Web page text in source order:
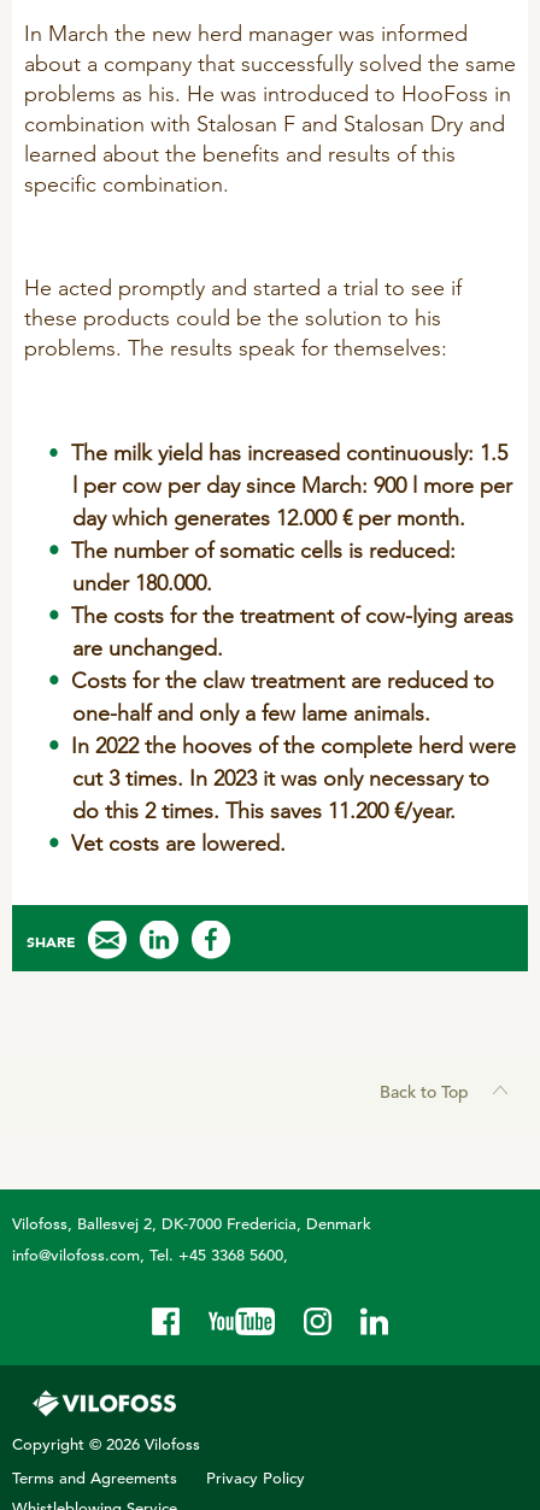
CareFoss
Lick Buckets
PRIMEFEED
Pig
Cattle
Sheep
WEBINARS
PODCAST
In March the new herd manager was informed
about a company that successfully solved the same
problems as his. He was introduced to HooFoss in
combination with Stalosan F and Stalosan Dry and
learned about the benefits and results of this
specific combination.
He acted promptly and started a trial to see if
these products could be the solution to his
problems. The results speak for themselves:
The milk yield has increased continuously: 1.5
l per cow per day since March: 900 l more per
day which generates 12.000 € per month.
The number of somatic cells is reduced:
under 180.000.
The costs for the treatment of cow-lying areas
are unchanged.
Costs for the claw treatment are reduced to
one-half and only a few lame animals.
In 2022 the hooves of the complete herd were
cut 3 times. In 2023 it was only necessary to
do this 2 times. This saves 11.200 €/year.
Vet costs are lowered.
SHARE
Back to Top
Vilofoss Ballesvej 2, DK-7000 Fredericia, Denmark
info@vilofoss.com Tel. +45 3368 5600
Copyright © 2026 Vilofoss
Terms and Agreements
Privacy Policy